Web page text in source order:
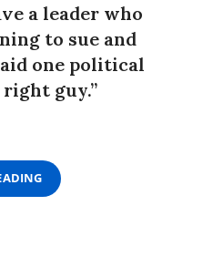
a leader who
to sue and
one political
right guy.”